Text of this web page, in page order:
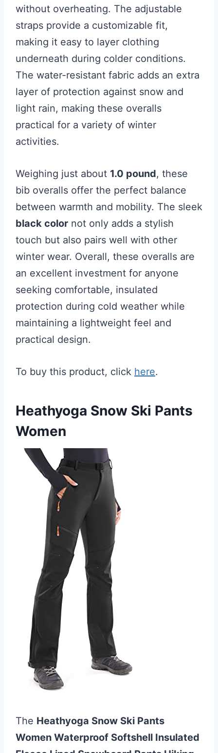
without overheating. The adjustable
straps provide a customizable fit,
making it easy to layer clothing
underneath during colder conditions.
The water-resistant fabric adds an extra
layer of protection against snow and
light rain, making these overalls
practical for a variety of winter
activities.
Weighing just about 1.0 pound, these
bib overalls offer the perfect balance
between warmth and mobility. The sleek
black color not only adds a stylish
touch but also pairs well with other
winter wear. Overall, these overalls are
an excellent investment for anyone
seeking comfortable, insulated
protection during cold weather while
maintaining a lightweight feel and
practical design.
To buy this product, click here.
Heathyoga Snow Ski Pants
Women
The Heathyoga Snow Ski Pants
Women Waterproof Softshell Insulated